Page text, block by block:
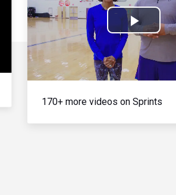
Play
Video
170+ more videos on Sprints